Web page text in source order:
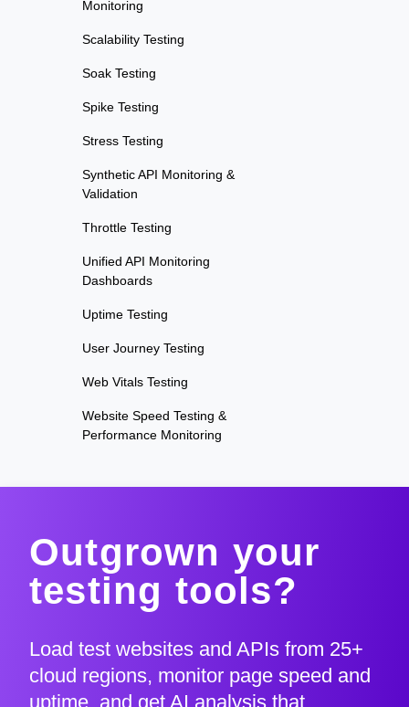
Monitoring
Scalability Testing
Soak Testing
Spike Testing
Stress Testing
Synthetic API Monitoring &
Validation
Throttle Testing
Unified API Monitoring
Dashboards
Uptime Testing
User Journey Testing
Web Vitals Testing
Website Speed Testing &
Performance Monitoring
Outgrown your
testing tools?
Load test websites and APIs from 25+
cloud regions, monitor page speed and
uptime, and get AI analysis that